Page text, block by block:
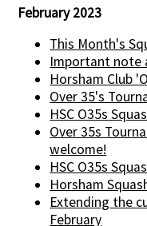
February 2023
This Month's
Important note
Horsham Club
Over 35's
HSC O35s
Over 35s
welcome!
HSC O35s
Horsham
Extending the
February